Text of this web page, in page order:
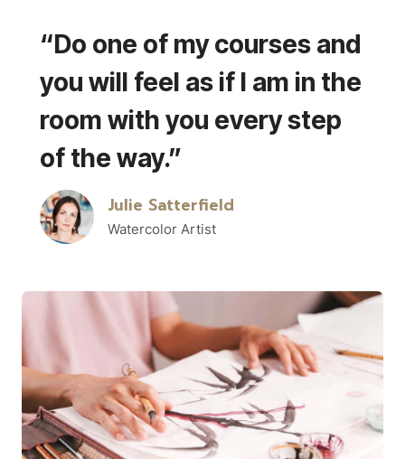
“Do one of my courses and
you will feel as if I am in the
room with you every step
of the way.”
Julie Satterfield
Watercolor Artist